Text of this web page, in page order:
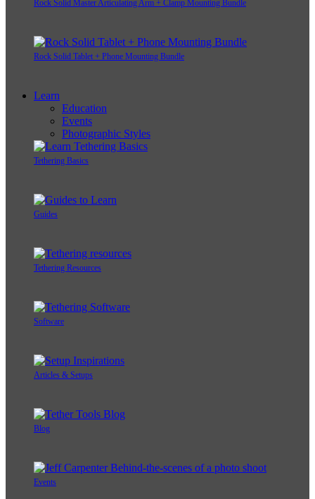
Rock Solid Master Articulating Arm + Clamp Mounting Bundle
Rock Solid Tablet + Phone Mounting Bundle
Learn
Education
Events
Photographic Styles
Tethering Basics
Guides
Tethering Resources
Software
Articles & Setups
Blog
Events